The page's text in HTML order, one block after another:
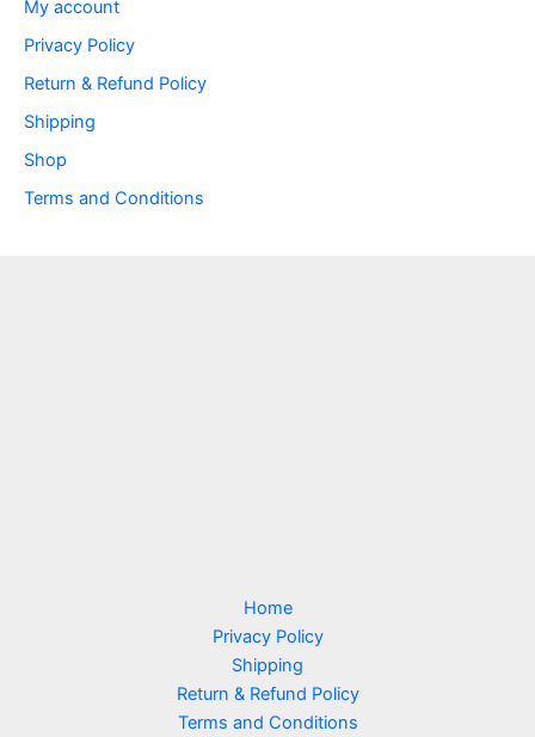
My account
Privacy Policy
Return & Refund Policy
Shipping
Shop
Terms and Conditions
Home
Privacy Policy
Shipping
Return & Refund Policy
Terms and Conditions